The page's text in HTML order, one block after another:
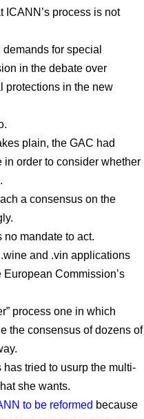
ICANN’s process is not
for special
in the debate over
protections in the new
plain, the GAC had
order to consider whether
a consensus on the
mandate to act.
and .vin applications
Commission’s
process one in which
the consensus of dozens of
has tried to usurp the multi-
she wants.
to be reformed because